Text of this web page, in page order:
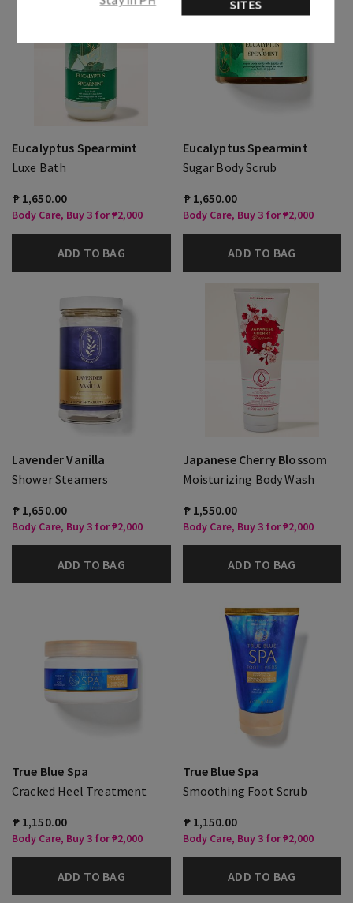
Eucalyptus Spearmint
Luxe Bath
₱ 1,650.00
Body Care, Buy 3 for ₱2,000
ADD TO BAG
Eucalyptus Spearmint
Sugar Body Scrub
₱ 1,650.00
Body Care, Buy 3 for ₱2,000
ADD TO BAG
Lavender Vanilla
Shower Steamers
₱ 1,650.00
Body Care, Buy 3 for ₱2,000
ADD TO BAG
Japanese Cherry Blossom
Moisturizing Body Wash
₱ 1,550.00
Body Care, Buy 3 for ₱2,000
ADD TO BAG
True Blue Spa
Cracked Heel Treatment
₱ 1,150.00
Body Care, Buy 3 for ₱2,000
ADD TO BAG
True Blue Spa
Smoothing Foot Scrub
₱ 1,150.00
Body Care, Buy 3 for ₱2,000
ADD TO BAG
SITES